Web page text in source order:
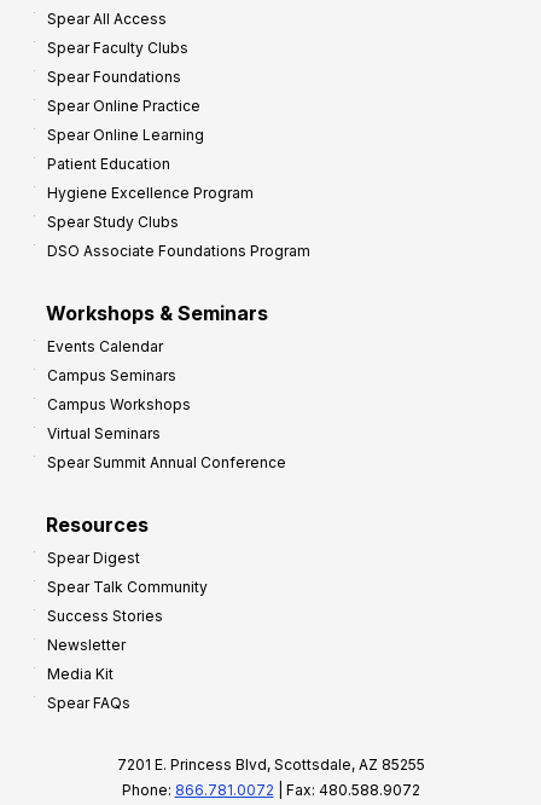
Spear All Access
Spear Faculty Clubs
Spear Foundations
Spear Online Practice
Spear Online Learning
Patient Education
Hygiene Excellence Program
Spear Study Clubs
DSO Associate Foundations Program
Workshops & Seminars
Events Calendar
Campus Seminars
Campus Workshops
Virtual Seminars
Spear Summit Annual Conference
Resources
Spear Digest
Spear Talk Community
Success Stories
Newsletter
Media Kit
Spear FAQs
7201 E. Princess Blvd, Scottsdale, AZ 85255
Phone: 866.781.0072 | Fax: 480.588.9072